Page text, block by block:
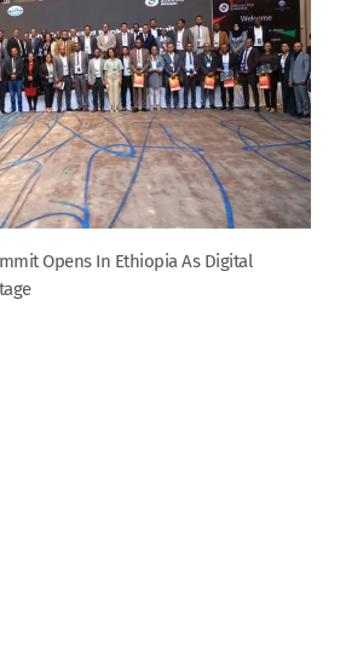
Opens In Ethiopia As Digital